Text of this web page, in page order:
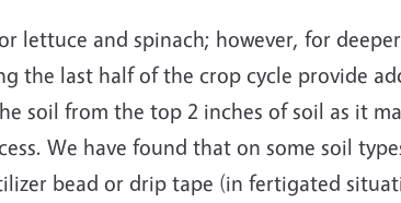
lettuce and spinach; however, for
the last half of the crop cycle provide
soil from the top 2 inches of soil as it
We have found that on some soil
bead or drip tape (in fertigated